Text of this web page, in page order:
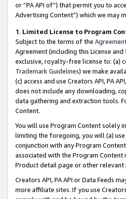
or “PA API of”) that permit you to
Advertising Content”) which we may
1. Limited License to Program
Subject to the terms of the
Agreement (including this License
exclusive, royalty-free license to: (a)
Trademark Guidelines) we make
(c) access and use Creators API, PA
does not include any downloading,
data gathering and extraction tools.
Content.
You will use Program Content solely
limiting the foregoing, you will (a)
conjunction with any Program
associated with the Program
Product detail page or other
Creators API, PA API or Data Feeds
more affiliate sites. If you use